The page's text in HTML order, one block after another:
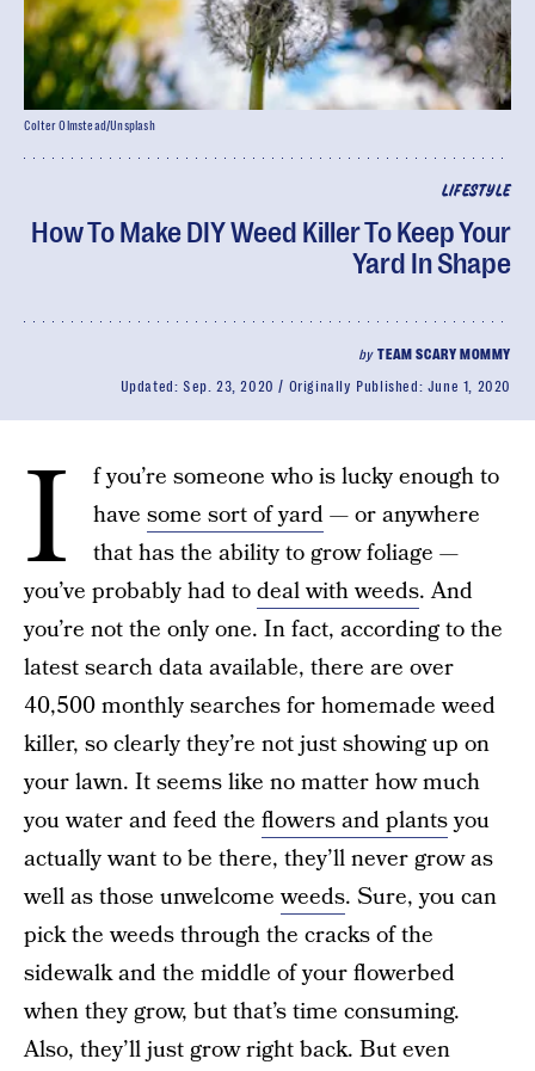
LIFESTYLE
How To Make DIY Weed Killer To Keep Your
Yard In Shape
byTEAM SCARY MOMMY
Updated: Sep. 23, 2020 Originally Published: June 1, 2020
Colter Olmstead/Unsplash
I
f you’re someone who is lucky enough to
have some sort of yard— or anywhere
that has the ability to grow foliage —
you’ve probably had todeal with weeds. And
you’re not the only one. In fact, according to the
latest search data available, there are over
40,500 monthly searches for homemade weed
killer, so clearly they’re not just showing up on
your lawn. It seems like no matter how much
you water and feed the flowers and plantsyou
actually want to be there, they’ll never grow as
well as those unwelcomeweeds. Sure, you can
pick the weeds through the cracks of the
sidewalk and the middle of your flowerbed
when they grow, but that’s time consuming.
Also, they’ll just grow right back. But even